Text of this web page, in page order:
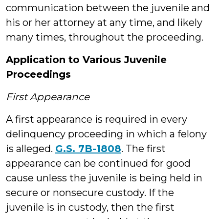
communication between the juvenile and
his or her attorney at any time, and likely
many times, throughout the proceeding.
Application to Various Juvenile
Proceedings
First Appearance
A first appearance is required in every
delinquency proceeding in which a felony
is alleged. G.S. 7B-1808. The first
appearance can be continued for good
cause unless the juvenile is being held in
secure or nonsecure custody. If the
juvenile is in custody, then the first